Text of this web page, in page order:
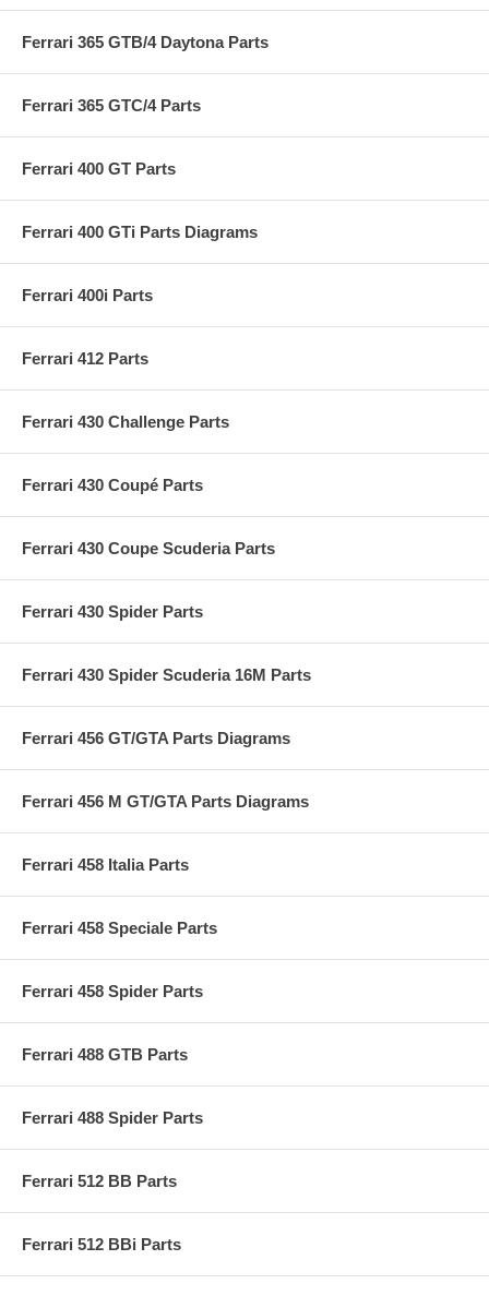
Ferrari 365 GTB/4 Daytona Parts
Ferrari 365 GTC/4 Parts
Ferrari 400 GT Parts
Ferrari 400 GTi Parts Diagrams
Ferrari 400i Parts
Ferrari 412 Parts
Ferrari 430 Challenge Parts
Ferrari 430 Coupé Parts
Ferrari 430 Coupe Scuderia Parts
Ferrari 430 Spider Parts
Ferrari 430 Spider Scuderia 16M Parts
Ferrari 456 GT/GTA Parts Diagrams
Ferrari 456 M GT/GTA Parts Diagrams
Ferrari 458 Italia Parts
Ferrari 458 Speciale Parts
Ferrari 458 Spider Parts
Ferrari 488 GTB Parts
Ferrari 488 Spider Parts
Ferrari 512 BB Parts
Ferrari 512 BBi Parts